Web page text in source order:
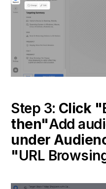
Step 3: Click "
then"Add
under
"URL